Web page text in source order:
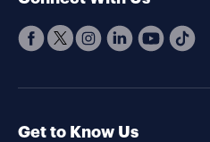
Get to Know Us